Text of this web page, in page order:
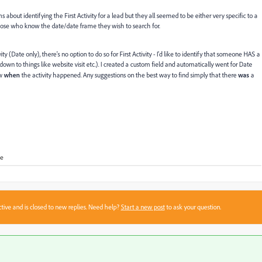
about identifying the First Activity for a lead but they all seemed to be either very specific to a
who know the date/date frame they wish to search for.
(Date only), there's no option to do so for First Activity - I'd like to identify that someone HAS a
to things like website visit etc.). I created a custom field and automatically went for Date
when the activity happened. Any suggestions on the best way to find simply that therewasa
and is closed to new replies. Need help?Start a new postto ask your question.